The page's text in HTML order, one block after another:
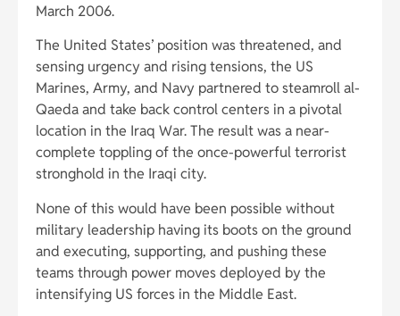
March 2006.
The United States’ position was threatened, and
sensing urgency and rising tensions, the US
Marines, Army, and Navy partnered to steamroll al-
Qaeda and take back control centers in a pivotal
location in the Iraq War. The result was a near-
complete toppling of the once-powerful terrorist
stronghold in the Iraqi city.
None of this would have been possible without
military leadership having its boots on the ground
and executing, supporting, and pushing these
teams through power moves deployed by the
intensifying US forces in the Middle East.